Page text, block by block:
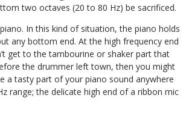
two octaves (20 to 80 Hz) be sacrificed.
In this kind of situation, the piano holds
any bottom end. At the high frequency end
get to the tambourine or shaker part that
the drummer left town, then you might
a tasty part of your piano sound anywhere
range; the delicate high end of a ribbon mic